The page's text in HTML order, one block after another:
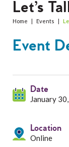
Get
Let’s
Home | Events |
Event
Date
January
Location
Online